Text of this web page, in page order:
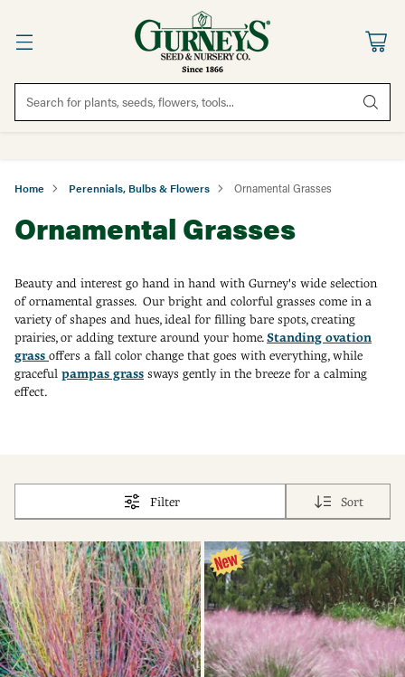
Search for plants, seeds, flowers, tools...
Home Perennials, Bulbs & Flowers Ornamental Grasses
Ornamental Grasses
Beauty and interest go hand in hand with Gurney's wide selection
of ornamental grasses. Our bright and colorful grasses come in a
variety of shapes and hues, ideal for filling bare spots, creating
prairies, or adding texture around your home.Standing ovation
grass offers a fall color change that goes with everything, while
graceful pampas grass sways gently in the breeze for a calming
effect.
Filter Sort